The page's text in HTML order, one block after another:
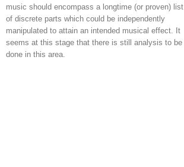
music should encompass a longtime (or proven) list
of discrete parts which could be independently
manipulated to attain an intended musical effect. It
seems at this stage that there is still analysis to be
done in this area.